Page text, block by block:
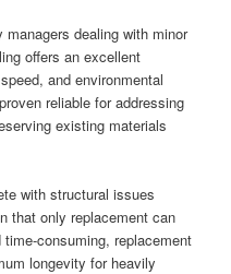
managers dealing with minor
offers an excellent
and environmental
reliable for addressing
existing materials
with structural issues
that only replacement can
consuming, replacement
longevity for heavily